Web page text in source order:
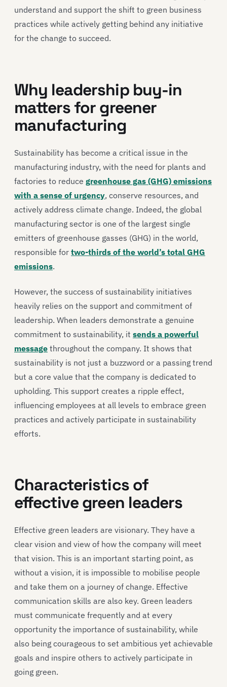
understand and support the shift to green business
practices while actively getting behind any initiative
for the change to succeed.
Why leadership buy-in
matters for greener
manufacturing
Sustainability has become a critical issue in the
manufacturing industry, with the need for plants and
factories to reduce greenhouse gas (GHG) emissions
with a sense of urgency, conserve resources, and
actively address climate change. Indeed, the global
manufacturing sector is one of the largest single
emitters of greenhouse gasses (GHG) in the world,
responsible for two-thirds of the world’s total GHG
emissions.
However, the success of sustainability initiatives
heavily relies on the support and commitment of
leadership. When leaders demonstrate a genuine
commitment to sustainability, it sends a powerful
message throughout the company. It shows that
sustainability is not just a buzzword or a passing trend
but a core value that the company is dedicated to
upholding. This support creates a ripple effect,
influencing employees at all levels to embrace green
practices and actively participate in sustainability
efforts.
Characteristics of
effective green leaders
Effective green leaders are visionary. They have a
clear vision and view of how the company will meet
that vision. This is an important starting point, as
without a vision, it is impossible to mobilise people
and take them on a journey of change. Effective
communication skills are also key. Green leaders
must communicate frequently and at every
opportunity the importance of sustainability, while
also being courageous to set ambitious yet achievable
goals and inspire others to actively participate in
going green.